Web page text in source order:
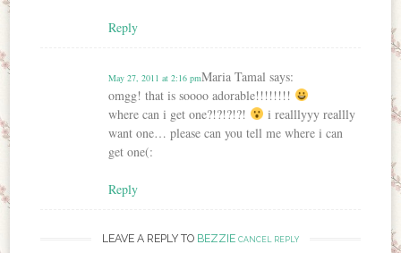
Reply
Maria Tamal says:
May 27, 2011 at 2:16 pm
omgg! that is soooo adorable!!!!!!!!
where can i get one?!?!?!?!
i realllyyy reallly
want one… please can you tell me where i can
get one(:
Reply
LEAVE A REPLY TO BEZZIE CANCEL REPLY